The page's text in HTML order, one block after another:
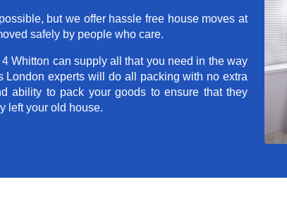
but we offer hassle free house moves at
safely by people who care.
Whitton can supply all that you need in the way
experts will do all packing with no extra
ability to pack your goods to ensure that they
left your old house.